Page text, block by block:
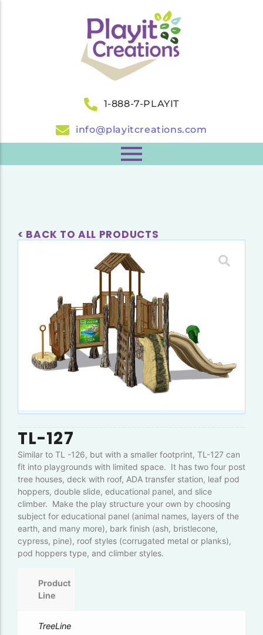
1-888-7-PLAYIT
info@playitcreations.com
< BACK TO ALL PRODUCTS
TL-127
Similar to TL -126, but with a smaller footprint, TL-127 can
fit into playgrounds with limited space. It has two four post
tree houses, deck with roof, ADA transfer station, leaf pod
hoppers, double slide, educational panel, and slice
climber. Make the play structure your own by choosing
subject for educational panel (animal names, layers of the
earth, and many more), bark finish (ash, bristlecone,
cypress, pine), roof styles (corrugated metal or planks),
pod hoppers type, and climber styles.
Product
Line
TreeLine